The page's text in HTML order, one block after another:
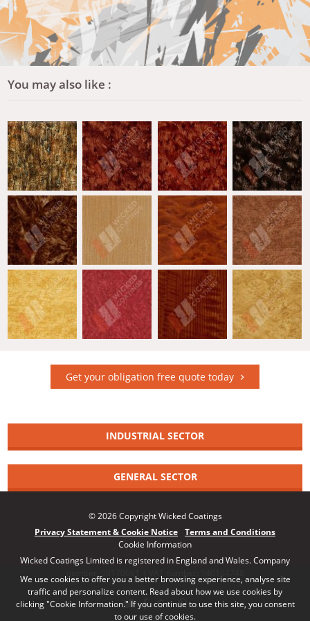
We use cookies to offer you a better browsing experience, analyse site
traffic and personalize content. Read about how we use cookies by
clicking "Cookie Information." If you continue to use this site, you consent
to our use of cookies.
You may also like :
Get your obligation free quote today
INDUSTRIAL SECTOR
GENERAL SECTOR
© 2026 Copyright Wicked Coatings
Privacy Statement & Cookie Notice Terms and Conditions
Cookie Information
Wicked Coatings Limited is registered in England and Wales. Company